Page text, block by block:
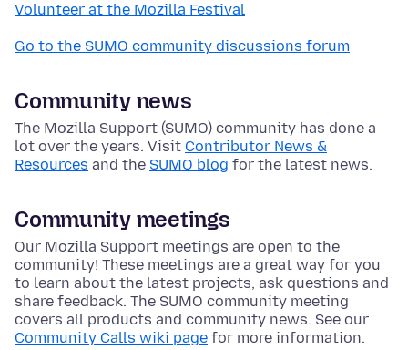
Volunteer at the Mozilla Festival
Go to the SUMO community discussions forum
Community news
The Mozilla Support (SUMO) community has done a
lot over the years. Visit Contributor News &
Resources and the SUMO blog for the latest news.
Community meetings
Our Mozilla Support meetings are open to the
community! These meetings are a great way for you
to learn about the latest projects, ask questions and
share feedback. The SUMO community meeting
covers all products and community news. See our
Community Calls wiki page for more information.